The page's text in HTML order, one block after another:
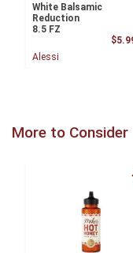
White Balsamic
Reduction
8.5 FZ
Alessi
More to Consider